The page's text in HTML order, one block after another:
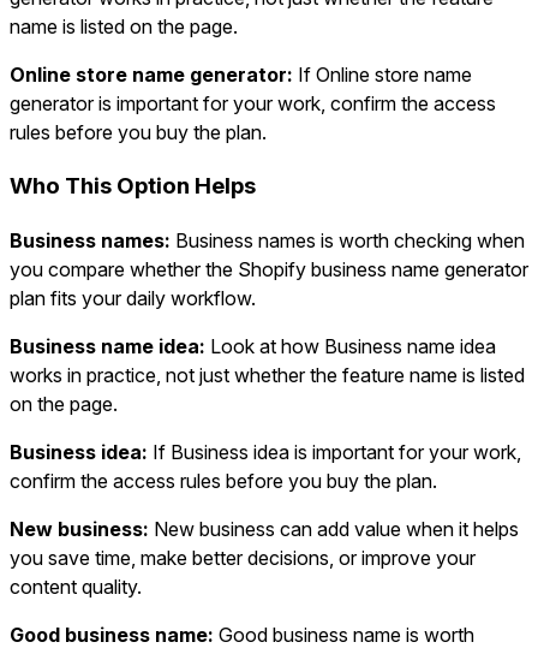
name is listed on the page.
Online store name generator: If Online store name
generator is important for your work, confirm the access
rules before you buy the plan.
Who This Option Helps
Business names: Business names is worth checking when
you compare whether the Shopify business name generator
plan fits your daily workflow.
Business name idea: Look at how Business name idea
works in practice, not just whether the feature name is listed
on the page.
Business idea: If Business idea is important for your work,
confirm the access rules before you buy the plan.
New business: New business can add value when it helps
you save time, make better decisions, or improve your
content quality.
Good business name: Good business name is worth